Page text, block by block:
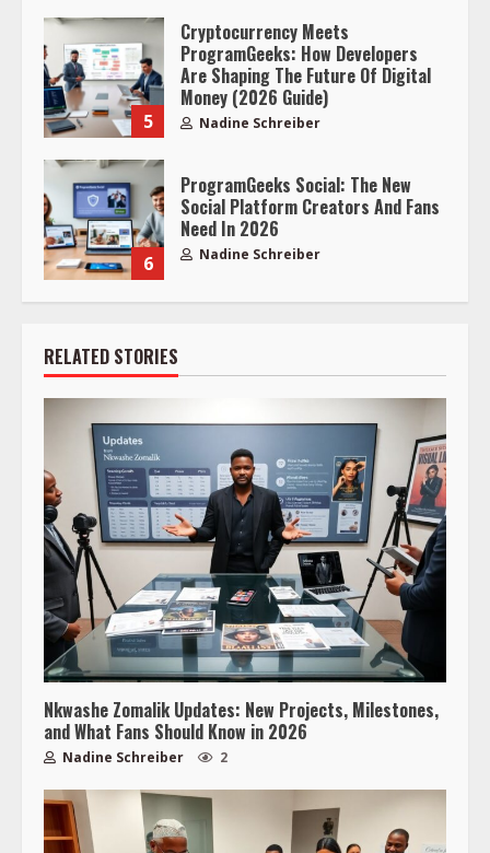
5
Cryptocurrency Meets
ProgramGeeks: How Developers
Are Shaping The Future Of Digital
Money (2026 Guide)
Nadine Schreiber
6
ProgramGeeks Social: The New
Social Platform Creators And Fans
Need In 2026
Nadine Schreiber
RELATED STORIES
Nkwashe Zomalik Updates: New Projects, Milestones,
and What Fans Should Know in 2026
Nadine Schreiber 2